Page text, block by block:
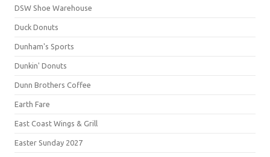
DSW Shoe Warehouse
Duck Donuts
Dunham's Sports
Dunkin' Donuts
Dunn Brothers Coffee
Earth Fare
East Coast Wings & Grill
Easter Sunday 2027